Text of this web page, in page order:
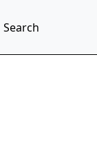
Search